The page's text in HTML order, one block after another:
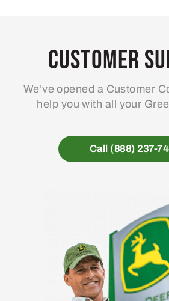
Customer
We’ve opened a Customer
help you with all your
Call (888) 237-